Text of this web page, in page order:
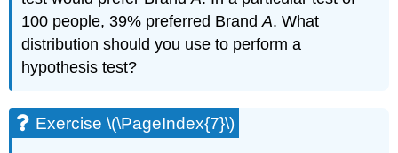
100 people, 39% preferred BrandA. What
distribution should you use to perform a
hypothesis test?
Exercise \(\PageIndex{7}\)